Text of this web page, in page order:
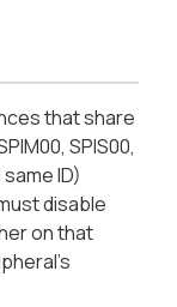
that share
SPIS00,
ID)
disable
on that